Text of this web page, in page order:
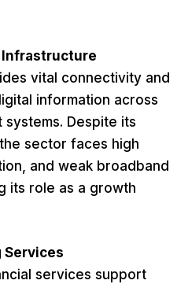
vital connectivity and
information across
Despite its
sector faces high
and weak broadband
its role as a growth
Services
services support